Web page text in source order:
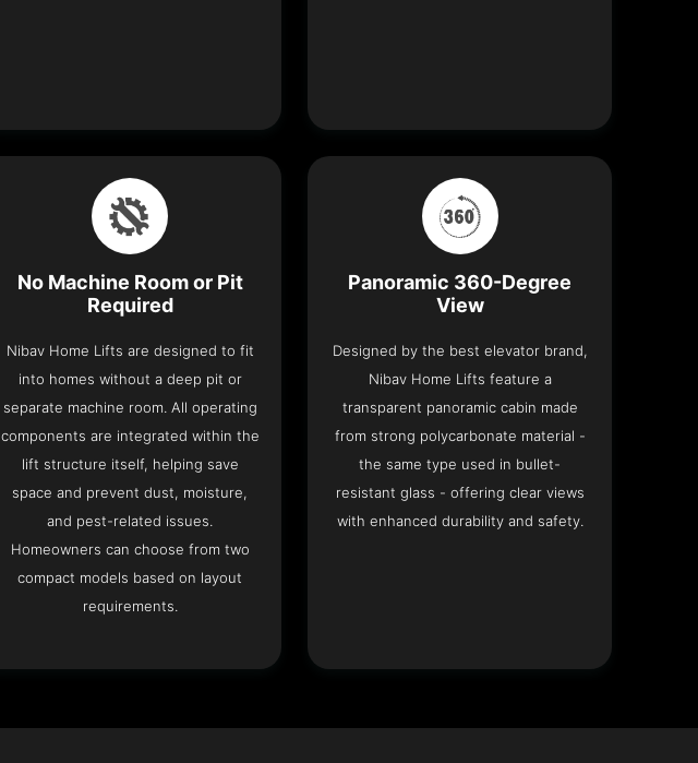
No Machine Room or Pit
Required
Nibav Home Lifts are designed to fit
into homes without a deep pit or
separate machine room. All operating
components are integrated within the
lift structure itself, helping save
space and prevent dust, moisture,
and pest-related issues.
Homeowners can choose from two
compact models based on layout
requirements.
Panoramic 360-Degree
View
Designed by the best elevator brand,
Nibav Home Lifts feature a
transparent panoramic cabin made
from strong polycarbonate material -
the same type used in bullet-
resistant glass - offering clear views
with enhanced durability and safety.